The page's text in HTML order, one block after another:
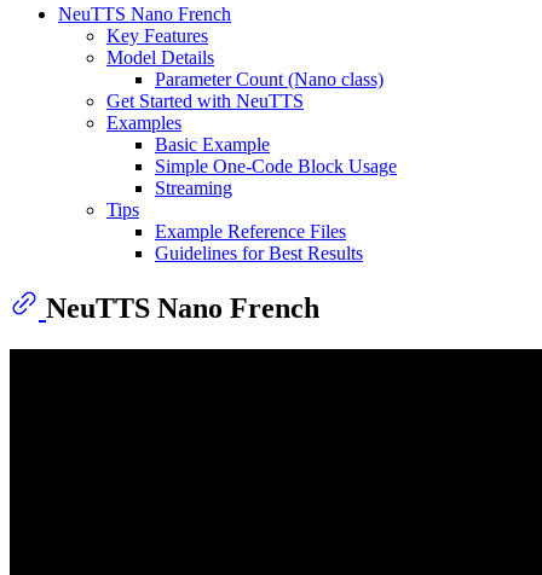
NeuTTS Nano French
Key Features
Model Details
Parameter Count (Nano class)
Get Started with NeuTTS
Examples
Basic Example
Simple One-Code Block Usage
Streaming
Tips
Example Reference Files
Guidelines for Best Results
NeuTTS Nano French